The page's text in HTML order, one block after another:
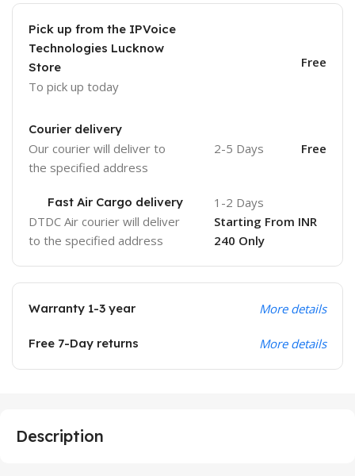
Pick up from the IPVoice
Technologies Lucknow
Store
To pick up today
Free
Courier delivery
Our courier will deliver to
the specified address
2-5 Days Free
Fast Air Cargo delivery
DTDC Air courier will deliver
to the specified address
1-2 Days
Starting From INR
240 Only
Warranty 1-3 year More details
Free 7-Day returns More details
Description